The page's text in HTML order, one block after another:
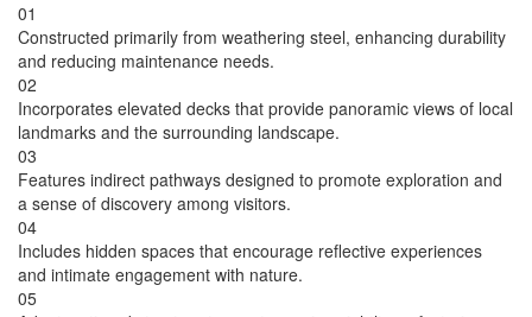
01
Constructed primarily from weathering steel, enhancing durability
and reducing maintenance needs.
02
Incorporates elevated decks that provide panoramic views of local
landmarks and the surrounding landscape.
03
Features indirect pathways designed to promote exploration and
a sense of discovery among visitors.
04
Includes hidden spaces that encourage reflective experiences
and intimate engagement with nature.
05